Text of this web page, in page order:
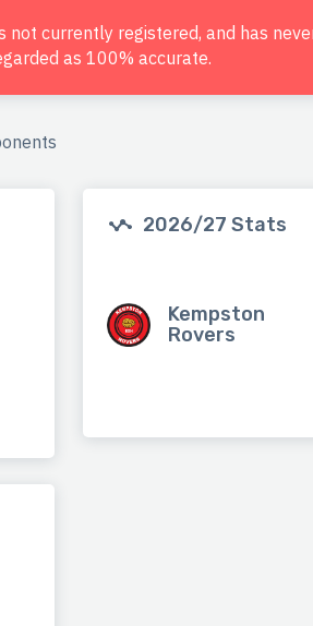
not currently registered, and has
as 100% accurate.
2026/27 Stats
Kempston
Rovers